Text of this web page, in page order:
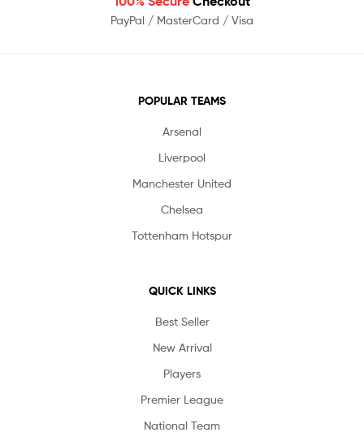
PayPal / MasterCard / Visa
POPULAR TEAMS
Arsenal
Liverpool
Manchester United
Chelsea
Tottenham Hotspur
QUICK LINKS
Best Seller
New Arrival
Players
Premier League
National Team